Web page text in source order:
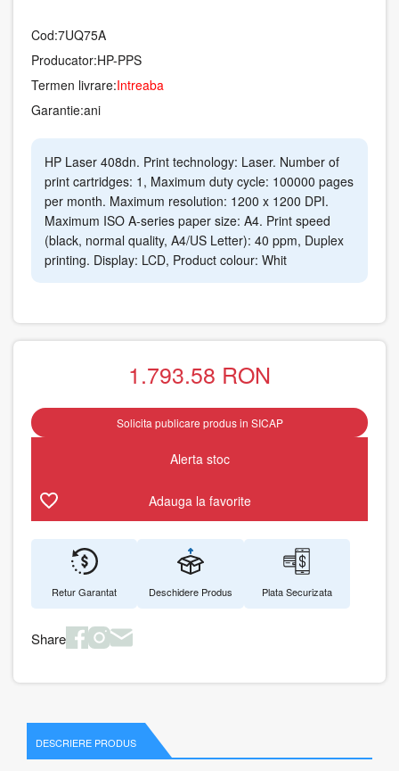
Cod:7UQ75A
Producator:HP-PPS
Termen livrare:Intreaba
Garantie:ani
HP Laser 408dn. Print technology: Laser. Number of
print cartridges: 1, Maximum duty cycle: 100000 pages
per month. Maximum resolution: 1200 x 1200 DPI.
Maximum ISO A-series paper size: A4. Print speed
(black, normal quality, A4/US Letter): 40 ppm, Duplex
printing. Display: LCD, Product colour: Whit
1.793.58 RON
Solicita publicare produs in SICAP
Alerta stoc
Adauga la favorite
Retur Garantat Deschidere Produs Plata Securizata
Share
DESCRIERE PRODUS